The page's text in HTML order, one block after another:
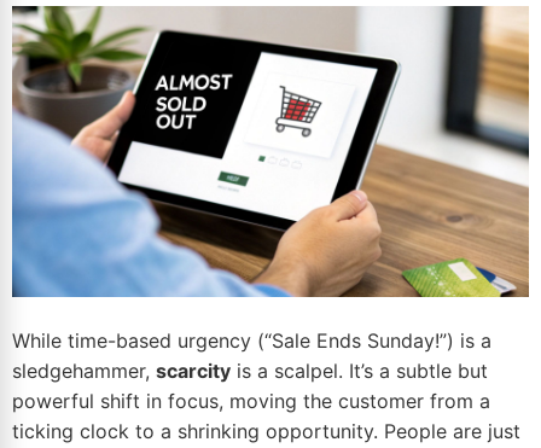
While time-based urgency (“Sale Ends Sunday!”) is a
sledgehammer, scarcity is a scalpel. It’s a subtle but
powerful shift in focus, moving the customer from a
ticking clock to a shrinking opportunity. People are just